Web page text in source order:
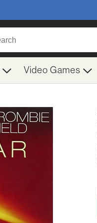
Video Games